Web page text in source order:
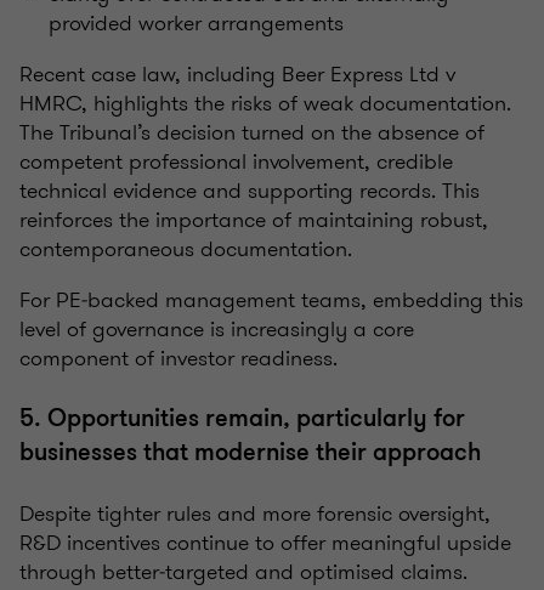
provided worker arrangements
Recent case law, including Beer Express Ltd v
HMRC, highlights the risks of weak documentation.
The Tribunal’s decision turned on the absence of
competent professional involvement, credible
technical evidence and supporting records. This
reinforces the importance of maintaining robust,
contemporaneous documentation.
For PE‑backed management teams, embedding this
level of governance is increasingly a core
component of investor readiness.
5. Opportunities remain, particularly for
businesses that modernise their approach
Despite tighter rules and more forensic oversight,
R&D incentives continue to offer meaningful upside
through better‑targeted and optimised claims.